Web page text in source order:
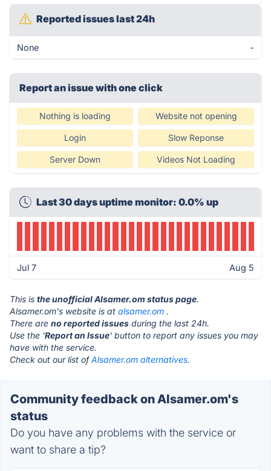
Reported issues last 24h
None -
Report an issue with one click
Nothing is loading Website not opening
Login Slow Reponse
Server Down Videos Not Loading
Last 30 days uptime monitor: 0.0% up
Jul 7 Aug 5
This is the unofficial Alsamer.om status page.
Alsamer.om's website is at alsamer.om .
There are no reported issues during the last 24h.
Use the 'Report an Issue' button to report any issues you may
have with the service.
Check out our list ofAlsamer.om alternatives.
Community feedback on Alsamer.om's
status
Do you have any problems with the service or
want to share a tip?